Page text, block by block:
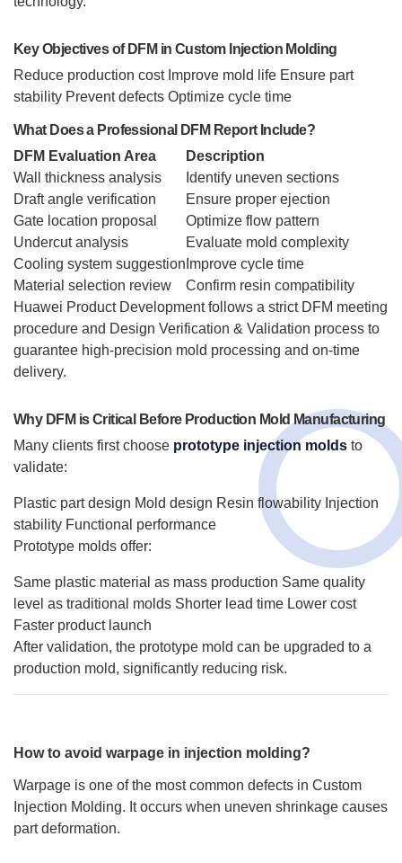
Key Objectives of DFM in Custom Injection Molding
Reduce production cost Improve mold life Ensure part
stability Prevent defects Optimize cycle time
What Does a Professional DFM Report Include?
DFM Evaluation Area
Description
Wall thickness analysis
Identify uneven sections
Draft angle verification
Ensure proper ejection
Gate location proposal
Optimize flow pattern
Undercut analysis
Evaluate mold complexity
Cooling system suggestion Improve cycle time
Material selection review
Confirm resin compatibility
Huawei Product Development follows a strict DFM meeting
procedure and Design Verification & Validation process to
guarantee high-precision mold processing and on-time
delivery.
Why DFM is Critical Before Production Mold Manufacturing
Many clients first choose prototype injection molds to
validate:
Plastic part design Mold design Resin flowability Injection
stability Functional performance
Prototype molds offer:
Same plastic material as mass production Same quality
level as traditional molds Shorter lead time Lower cost
Faster product launch
After validation, the prototype mold can be upgraded to a
production mold, significantly reducing risk.
How to avoid warpage in injection molding?
Warpage is one of the most common defects in Custom
Injection Molding. It occurs when uneven shrinkage causes
part deformation.